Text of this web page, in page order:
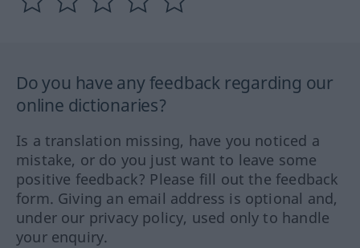
Do you have any feedback regarding our
online dictionaries?
Is a translation missing, have you noticed a
mistake, or do you just want to leave some
positive feedback? Please fill out the feedback
form. Giving an email address is optional and,
under our privacy policy, used only to handle
your enquiry.